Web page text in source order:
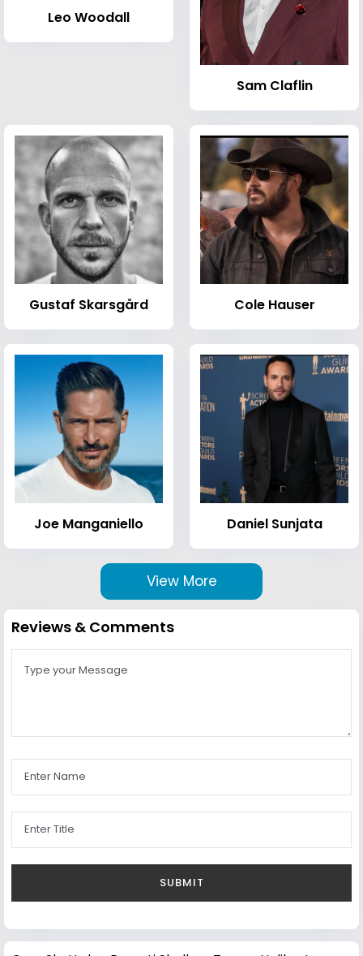
Leo Woodall
Sam Claflin
Gustaf Skarsgård Cole Hauser
Joe Manganiello Daniel Sunjata
View More
Reviews & Comments